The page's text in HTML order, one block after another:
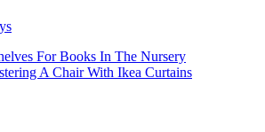
For Books In The Nursery
A Chair With Ikea Curtains